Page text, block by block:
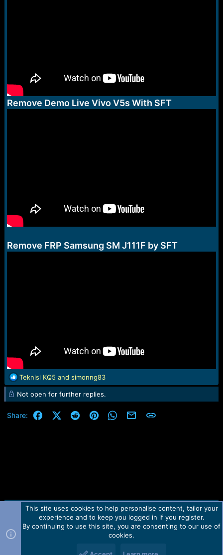
Remove Demo Live Vivo V5s With SFT
Remove FRP Samsung SM J111F by SFT
R
e
a
c
t
Teknisi KQ5 and simonng83
Not open for further replies.
Share: FacebookX (Twitter)
RedditPinterestWhatsApp
Email Link
Contact us TOS Privacy policy Help Home
R
Forum software by Martview-Forum®.
2010-2021© Martview Ltd
This site uses cookies to help personalise content, tailor your
experience and to keep you logged in if you register.
By continuing to use this site, you are consenting to our use of
cookies.